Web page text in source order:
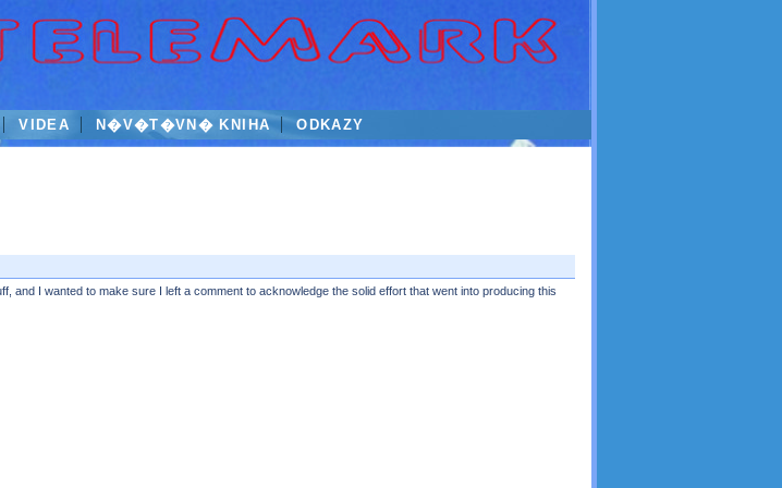
VIDEA N�V�T�VN� KNIHA ODKAZY
and I wanted to make sure I left a comment to acknowledge the solid effort that went into producing this